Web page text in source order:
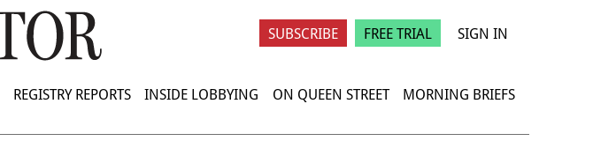
SUBSCRIBE FREE TRIAL SIGN IN
REGISTRY REPORTS INSIDE LOBBYING ON QUEEN STREET MORNING BRIEFS